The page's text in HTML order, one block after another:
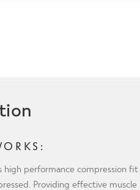
high performance compression
Providing effective